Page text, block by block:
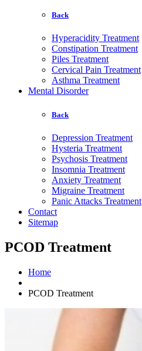
Back
Hyperacidity Treatment
Constipation Treatment
Piles Treatment
Cervical Pain Treatment
Asthma Treatment
Mental Disorder
Back
Depression Treatment
Hysteria Treatment
Psychosis Treatment
Insomnia Treatment
Anxiety Treatment
Migraine Treatment
Panic Attacks Treatment
Contact
Sitemap
PCOD Treatment
Home
PCOD Treatment